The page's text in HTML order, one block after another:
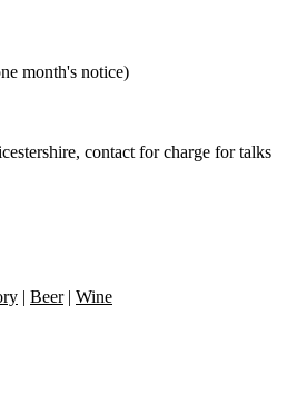
month's notice)
contact for charge for talks
| Beer| Wine